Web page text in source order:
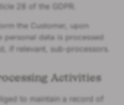
28 of the GDPR.
the Customer, upon
personal data is processed
if relevant, sub-processors.
Activities
to maintain a record of